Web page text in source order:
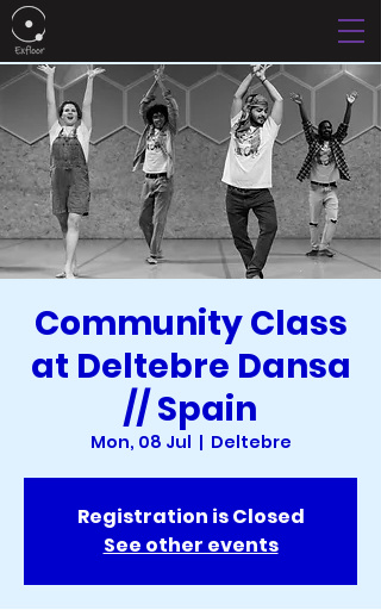
Community Class
at Deltebre Dansa
// Spain
Mon, 08 Jul
  |
Deltebre
Registration is Closed
See other events